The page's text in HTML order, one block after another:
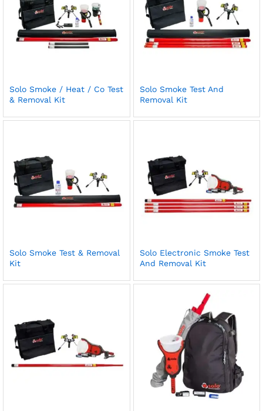
Solo Smoke / Heat / Co Test
& Removal Kit
Solo Smoke Test And
Removal Kit
Solo Smoke Test & Removal
Kit
Solo Electronic Smoke Test
And Removal Kit